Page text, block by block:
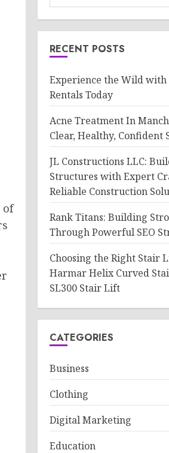
of
RECENT POSTS
Experience the Wild with
Rentals Today
Acne Treatment In
Clear, Healthy, Confident
JL Constructions LLC:
Structures with Expert
Reliable Construction
Rank Titans: Building
Through Powerful SEO
Choosing the Right Stair
Harmar Helix Curved
SL300 Stair Lift
CATEGORIES
Business
Clothing
Digital Marketing
Education